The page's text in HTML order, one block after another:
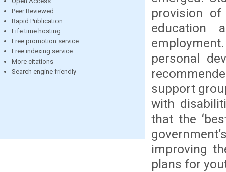
Peer Reviewed
Rapid Publication
Life time hosting
Free promotion service
Free indexing service
More citations
Search engine friendly
provision
education
personal
support
with
that the
improving
plans for